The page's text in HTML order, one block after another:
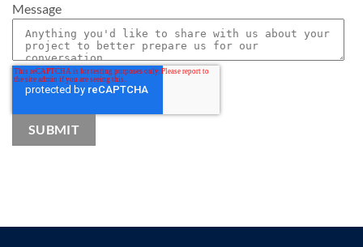
Message